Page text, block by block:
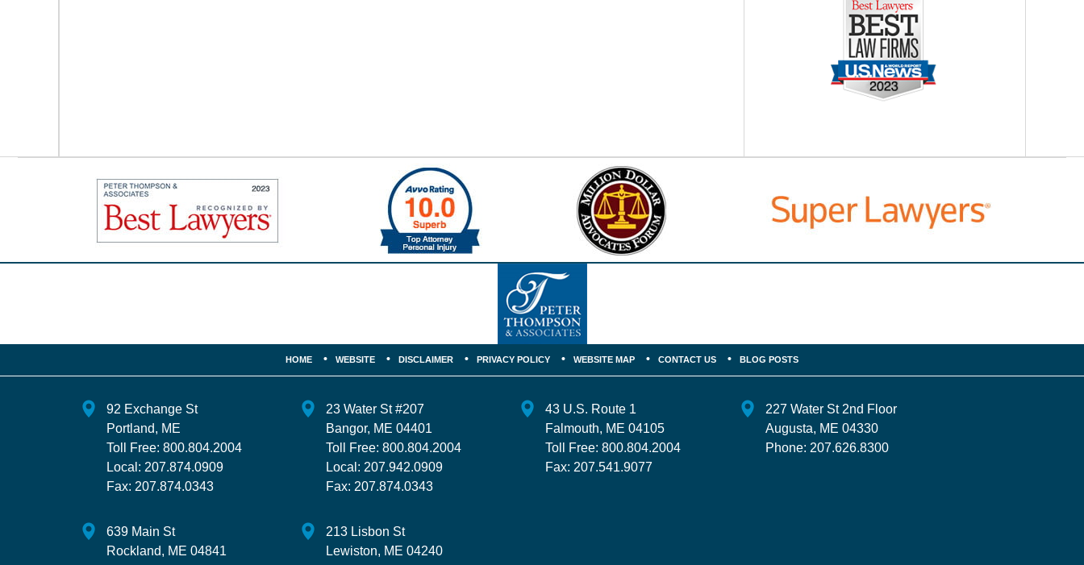
92 Exchange St
Portland, ME
Toll Free: 800.804.2004
Local: 207.874.0909
Fax: 207.874.0343
23 Water St#207
Bangor, ME 04401
Toll Free:800.804.2004
Local: 207.942.0909
Fax: 207.874.0343
43 U.S. Route 1
Falmouth, ME 04105
Toll Free:800.804.2004
Fax: 207.541.9077
227 Water St 2nd Floor
Augusta, ME 04330
Phone: 207.626.8300
639 Main St
Rockland, ME 04841
213 Lisbon St
Lewiston, ME 04240
HOME WEBSITE DISCLAIMER PRIVACY POLICY WEBSITE MAP CONTACT US BLOG POSTS